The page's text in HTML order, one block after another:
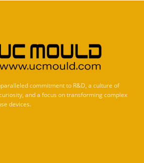
commitment to R&D, a culture of
and a focus on transforming complex
devices.